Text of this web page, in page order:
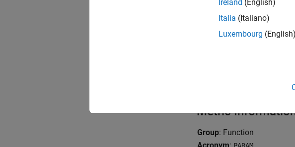
Function with
Function with
Metric
Group: Function
Ireland (English)
Italia (Italiano)
Luxembourg (English)